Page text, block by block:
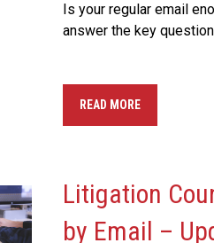
Is your regular email
answer the key
READ MORE
Litigation
by Email –